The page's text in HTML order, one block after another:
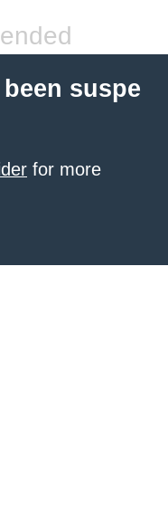
suspe
for more